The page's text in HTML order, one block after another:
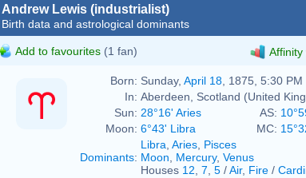
Andrew Lewis (industrialist)
Birth data and astrological dominants
Add to favourites (1 fan) Affinity
Born: Sunday, April 18 , 1875, 5:30 PM
In: Aberdeen, Scotland (United
Sun: 28°16' Aries AS:
Moon: 6°43' Libra MC:
Dominants:
Libra Aries Pisces
Moon
Mercury, Venus
Houses 12 7 5 /Air, Fire /